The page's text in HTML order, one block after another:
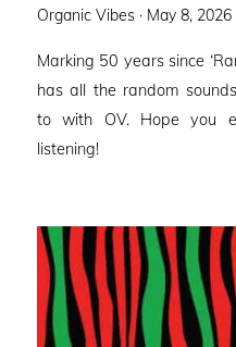
Organic Vibes · Posted
May 8, 2026
Marking 50 years since
has all the random
to with OV. Hope you
listening!